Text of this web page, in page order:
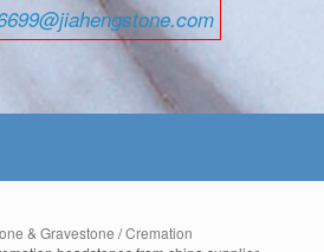
& Gravestone /Cremation